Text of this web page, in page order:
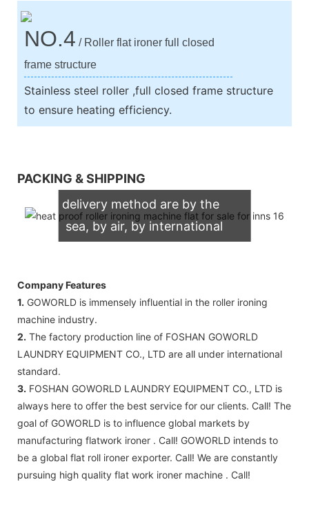
NO.4 / Roller flat ironer full closed
frame structure
Stainless steel roller ,full closed frame structure
to ensure heating efficiency.
PACKING & SHIPPING
packaging. Our normally
delivery method are by the
sea, by air, by international
Company Features
1. GOWORLD is immensely influential in the roller ironing
machine industry.
2. The factory production line of FOSHAN GOWORLD
LAUNDRY EQUIPMENT CO., LTD are all under international
standard.
3. FOSHAN GOWORLD LAUNDRY EQUIPMENT CO., LTD is
always here to offer the best service for our clients. Call! The
goal of GOWORLD is to influence global markets by
manufacturing flatwork ironer . Call! GOWORLD intends to
be a global flat roll ironer exporter. Call! We are constantly
pursuing high quality flat work ironer machine . Call!